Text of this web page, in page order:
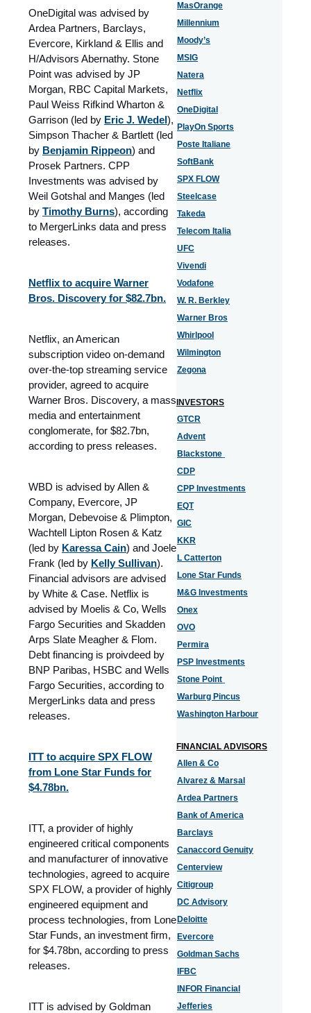
OneDigital was advised by
Ardea Partners, Barclays,
Evercore, Kirkland & Ellis and
H/Advisors Abernathy. Stone
Point was advised by JP
Morgan, RBC Capital Markets,
Paul Weiss Rifkind Wharton &
Garrison (led by Eric J. Wedel),
Simpson Thacher & Bartlett (led
by Benjamin Rippeon) and
Prosek Partners. CPP
Investments was advised by
Weil Gotshal and Manges (led
by Timothy Burns), according
to MergerLinks data and press
releases.
Netflix to acquire Warner
Bros. Discovery for $82.7bn.
Netflix, an American
subscription video on-demand
over-the-top streaming service
provider, agreed to acquire
Warner Bros. Discovery, a mass
media and entertainment
conglomerate, for $82.7bn,
according to press releases.
WBD is advised by Allen &
Company, Evercore, JP
Morgan, Debevoise & Plimpton,
Wachtell Lipton Rosen & Katz
(led by Karessa Cain) and Joele
Frank (led by Kelly Sullivan).
Financial advisors are advised
by White & Case. Netflix is
advised by Moelis & Co, Wells
Fargo Securities and Skadden
Arps Slate Meagher & Flom.
Debt financing is proivdeed by
BNP Paribas, HSBC and Wells
Fargo Securities, according to
MergerLinks data and press
releases.
ITT to acquire SPX FLOW
from Lone Star Funds for
$4.78bn.
ITT, a provider of highly
engineered critical components
and manufacturer of innovative
technologies, agreed to acquire
SPX FLOW, a provider of highly
engineered equipment and
process technologies, from Lone
Star Funds, an investment firm,
for $4.78bn, according to press
releases.
ITT is advised by Goldman
MasOrange
Millennium
Moody’s
MSIG
Natera
Netflix
OneDigital
PlayOn Sports
Poste Italiane
SoftBank
SPX FLOW
Steelcase
Takeda
Telecom Italia
UFC
Vivendi
Vodafone
W. R. Berkley
Warner Bros
Whirlpool
Wilmington
Zegona
INVESTORS
GTCR
Advent
Blackstone
CDP
CPP Investments
EQT
GIC
KKR
L Catterton
Lone Star Funds
M&G Investments
Onex
OVO
Permira
PSP Investments
Stone Point
Warburg Pincus
Washington Harbour
FINANCIAL ADVISORS
Allen & Co
Alvarez & Marsal
Ardea Partners
Bank of America
Barclays
Canaccord Genuity
Centerview
Citigroup
DC Advisory
Deloitte
Evercore
Goldman Sachs
IFBC
INFOR Financial
Jefferies